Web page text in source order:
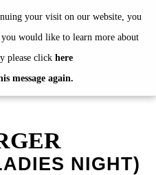
your visit on our website, you
would like to learn more about
please click here
message again.
de | en
NIGHT)